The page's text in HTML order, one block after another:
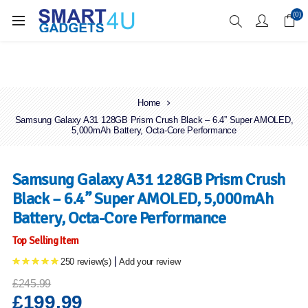
Enjoy Free Delivery when you spend over £70 (0)
Home
Samsung Galaxy A31 128GB Prism Crush Black – 6.4” Super AMOLED,
5,000mAh Battery, Octa-Core Performance
Samsung Galaxy A31 128GB Prism Crush
Black – 6.4” Super AMOLED, 5,000mAh
Battery, Octa-Core Performance
Top Selling Item
250 review(s) Add your review
£245.99
£199.99